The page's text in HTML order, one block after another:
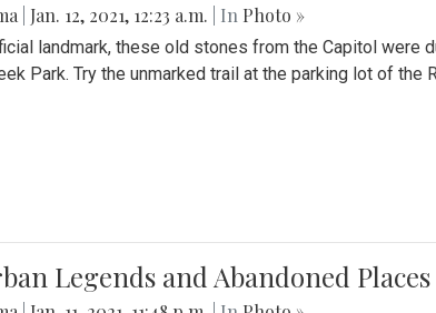
Jan. 12, 2021, 12:23 a.m. | In Photo »
landmark, these old stones from the Capitol were
Park. Try the unmarked trail at the parking lot of the
Legends and Abandoned